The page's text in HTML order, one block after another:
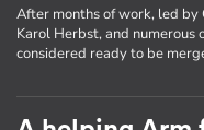
After months of work, led by
Karol Herbst, and numerous
considered ready to be